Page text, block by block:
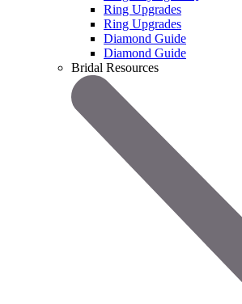
Ring Upgrades
Ring Upgrades
Diamond Guide
Diamond Guide
Bridal Resources